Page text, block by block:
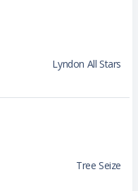
Lyndon All Stars
Tree Seize